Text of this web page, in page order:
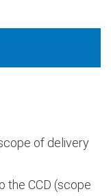
of delivery
the CCD (scope